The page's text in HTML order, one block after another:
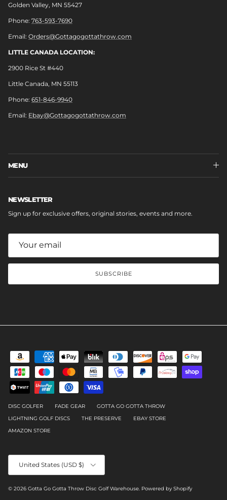
Golden Valley, MN 55427
Phone: 763-593-7690
Email: Orders@Gottagogottathrow.com
LITTLE CANADA LOCATION:
2900 Rice St #440
Little Canada, MN 55113
Phone: 651-846-9940
Email: Ebay@Gottagogottathrow.com
MENU
NEWSLETTER
Sign up for exclusive offers, original stories, events and more.
SUBSCRIBE
DISC GOLFER FADE GEAR
GOTTA GO GOTTA THROW
LIGHTNING GOLF DISCS
THE PRESERVE
EBAY STORE
AMAZON STORE
Country/Region
United States (USD $)
© 2026 Gotta Go Gotta Throw Disc Golf Warehouse. Powered by Shopify